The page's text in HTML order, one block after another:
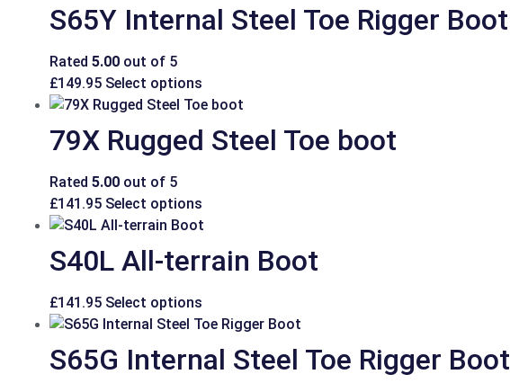
S65Y Internal Steel Toe Rigger Boot
Rated 5.00 out of 5
£149.95 Select options
79X Rugged Steel Toe boot
Rated 5.00 out of 5
£141.95 Select options
S40L All-terrain Boot
£141.95 Select options
S65G Internal Steel Toe Rigger Boot